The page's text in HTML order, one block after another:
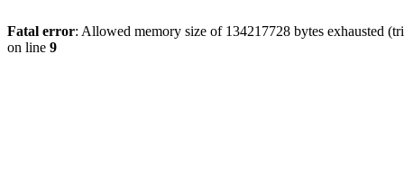
Fatal error: Allowed memory size of 134217728 bytes exhausted
on line 9